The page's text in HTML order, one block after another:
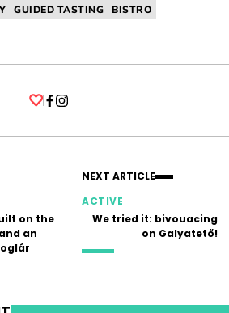
GUIDED TASTING
BISTRO
on the
an
NEXT ARTICLE
ACTIVE
We tried it: bivouacing
on Galyatető!